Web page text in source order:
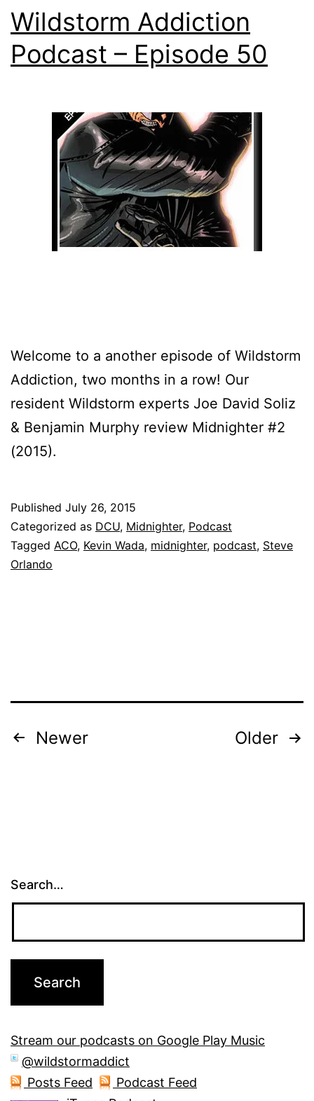
Wildstorm Addiction
Podcast – Episode 50
Welcome to a another episode of Wildstorm
Addiction, two months in a row! Our
resident Wildstorm experts Joe David Soliz
& Benjamin Murphy review Midnighter #2
(2015).
Published July 26, 2015
Categorized as DCU, Midnighter, Podcast
Tagged ACO, Kevin Wada, midnighter, podcast, Steve
Orlando
Posts
Newer Older
Search…
Stream our podcasts on Google Play Music
@wildstormaddict
Posts Feed
Podcast Feed